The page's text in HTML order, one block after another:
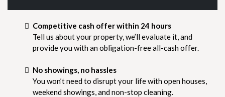
Competitive cash offer within 24 hours
Tell us about your property, we’ll evaluate it, and
provide you with an obligation-free all-cash offer.
No showings, no hassles
You won’t need to disrupt your life with open houses,
weekend showings, and non-stop cleaning.